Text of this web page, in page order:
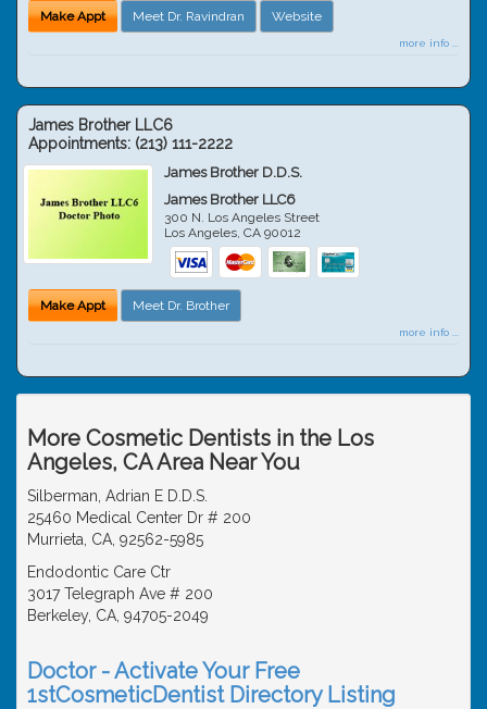
Make Appt Meet Dr. Ravindran Website
more info ...
James Brother LLC6
Appointments: (213) 111-2222
James Brother D.D.S.
James Brother LLC6
300 N. Los Angeles Street
Los Angeles,CA 90012
Make Appt Meet Dr. Brother
more info ...
More Cosmetic Dentists in the Los
Angeles, CA Area Near You
Silberman, Adrian E D.D.S.
25460 Medical Center Dr # 200
Murrieta, CA, 92562-5985
Endodontic Care Ctr
3017 Telegraph Ave # 200
Berkeley, CA, 94705-2049
Doctor - Activate Your Free
1stCosmeticDentist Directory Listing